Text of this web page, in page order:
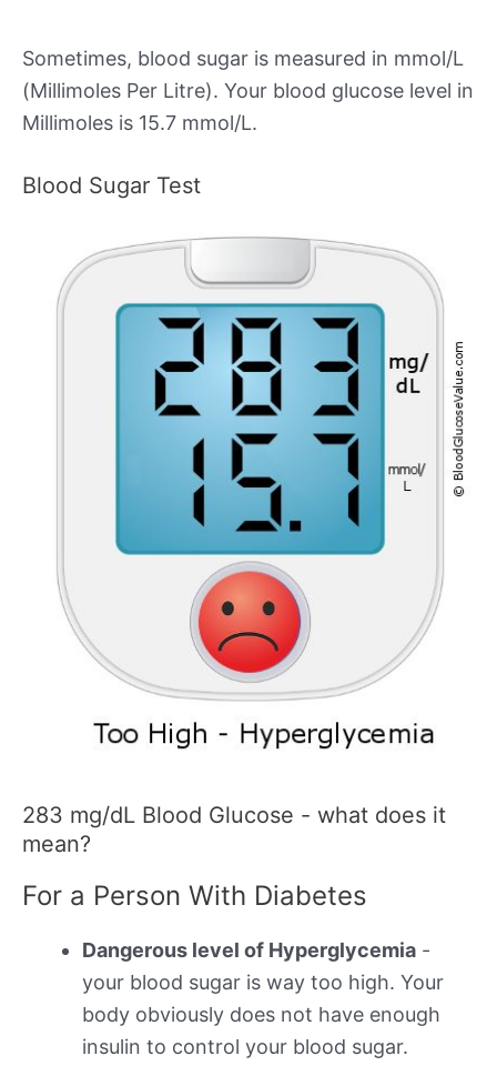
Sometimes, blood sugar is measured in mmol/L
(Millimoles Per Litre). Your blood glucose level in
Millimoles is 15.7 mmol/L.
Blood Sugar Test
283 mg/dL Blood Glucose - what does it
mean?
For a Person With Diabetes
Dangerous level of Hyperglycemia -
your blood sugar is way too high. Your
body obviously does not have enough
insulin to control your blood sugar.